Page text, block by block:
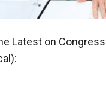
Latest on